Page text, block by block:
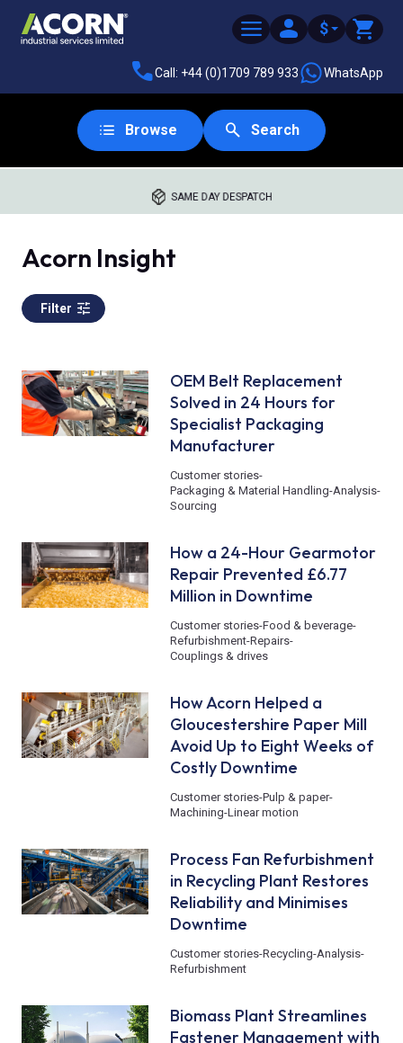
$
Call: +44 (0)1709 789 933 WhatsApp
Browse Search
SAME DAY DESPATCH
Acorn Insight
Filter
OEM Belt Replacement
Solved in 24 Hours for
Specialist Packaging
Manufacturer
Customer stories-
Packaging & Material Handling-Analysis-
Sourcing
How a 24-Hour Gearmotor
Repair Prevented £6.77
Million in Downtime
Customer stories-Food & beverage-
Refurbishment-Repairs-
Couplings & drives
How Acorn Helped a
Gloucestershire Paper Mill
Avoid Up to Eight Weeks of
Costly Downtime
Customer stories-Pulp & paper-
Machining-Linear motion
Process Fan Refurbishment
in Recycling Plant Restores
Reliability and Minimises
Downtime
Customer stories-Recycling-Analysis-
Refurbishment
Biomass Plant Streamlines
Fastener Management with